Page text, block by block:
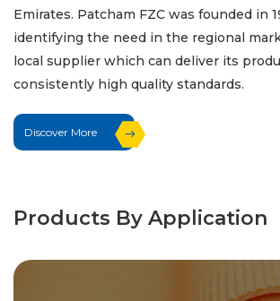
Emirates. Patcham FZC was founded in
identifying the need in the regional
local supplier which can deliver its
consistently high quality standards.
Discover More
Products By Application